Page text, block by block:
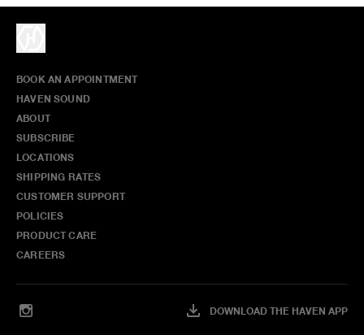
BOOK AN APPOINTMENT
HAVEN SOUND
ABOUT
SUBSCRIBE
LOCATIONS
SHIPPING RATES
CUSTOMER SUPPORT
POLICIES
PRODUCT CARE
CAREERS
DOWNLOAD THE HAVEN APP